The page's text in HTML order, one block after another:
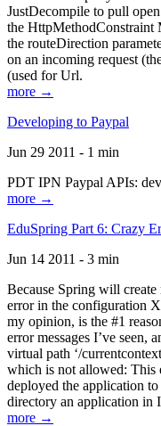
JustDecompile to pull
the HttpMethodConstraint
the routeDirection
on an incoming request
(used for Url.
more →
Developing to Paypal
Jun 29 2011 - 1 min
PDT IPN Paypal APIs:
more →
EduSpring Part 6: Crazy
Jun 14 2011 - 3 min
Because Spring will
error in the configuration
my opinion, is the #1
error messages I’ve seen,
virtual path ‘/
which is not allowed: This
deployed the application
directory an application in
more →